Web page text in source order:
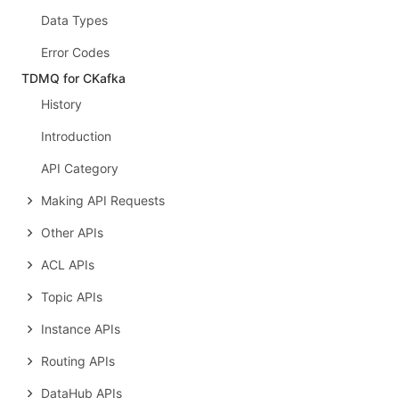
Data Types
Error Codes
TDMQ for CKafka
History
Introduction
API Category
Making API Requests
Other APIs
ACL APIs
Topic APIs
Instance APIs
Routing APIs
DataHub APIs